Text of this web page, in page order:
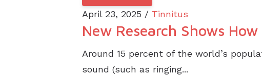
April 23, 2025 / Tinnitus
New Research Shows
Around 15 percent of the world’s
sound (such as ringing...